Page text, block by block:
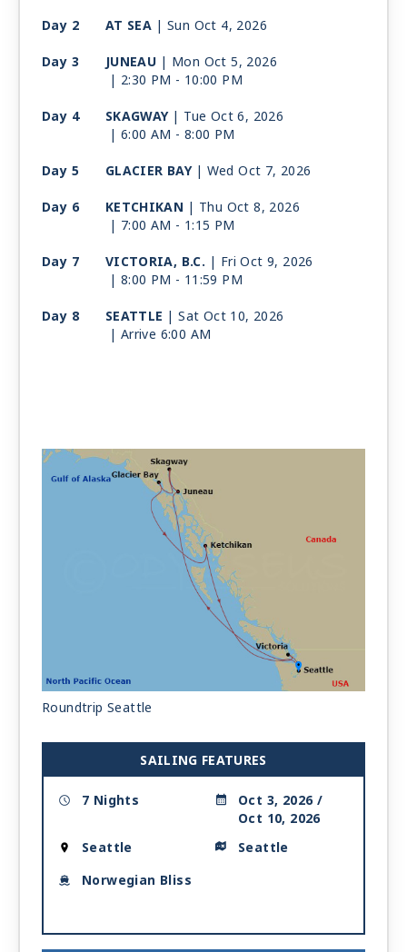
Day 2
AT SEA | Sun Oct 4, 2026
Day 3
JUNEAU | Mon Oct 5, 2026
| 2:30 PM - 10:00 PM
Day 4
SKAGWAY | Tue Oct 6, 2026
| 6:00 AM - 8:00 PM
Day 5
GLACIER BAY | Wed Oct 7, 2026
Day 6
KETCHIKAN | Thu Oct 8, 2026
| 7:00 AM - 1:15 PM
Day 7
VICTORIA, B.C. | Fri Oct 9, 2026
| 8:00 PM - 11:59 PM
Day 8
SEATTLE | Sat Oct 10, 2026
| Arrive 6:00 AM
Roundtrip Seattle
SAILING FEATURES
7 Nights
Oct 3, 2026 /
Oct 10, 2026
Seattle
Seattle
Norwegian Bliss